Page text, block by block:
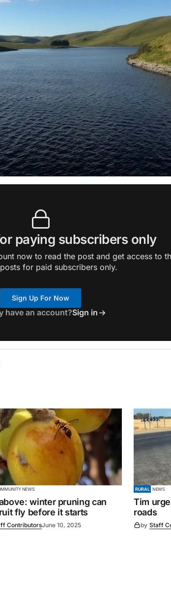
paying subscribers only
now to read the post and get access to
for paid subscribers only.
Sign Up For Now
have an account?Sign in
NEWS
winter pruning can
fly before it starts
ContributorsJune 10, 2025
RURAL NEWS
Tim
roads
by Staff